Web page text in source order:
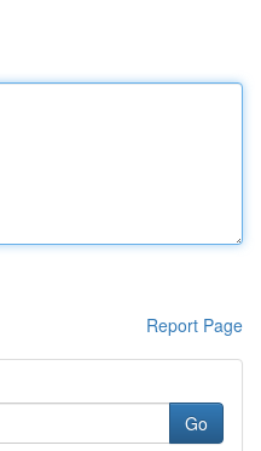
Report Page
Go